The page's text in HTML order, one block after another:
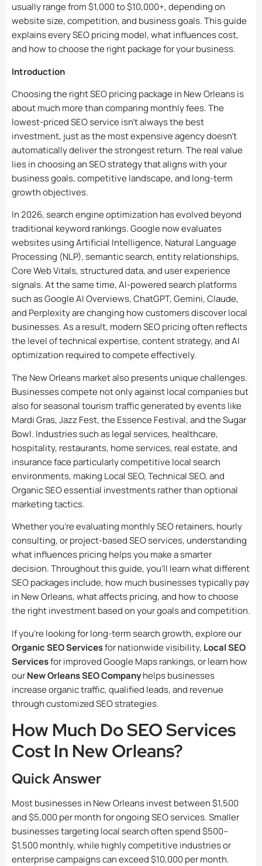
usually range from $1,000 to $10,000+, depending on
website size, competition, and business goals. This guide
explains every SEO pricing model, what influences cost,
and how to choose the right package for your business.
Introduction
Choosing the right SEO pricing package in New Orleans is
about much more than comparing monthly fees. The
lowest-priced SEO service isn’t always the best
investment, just as the most expensive agency doesn’t
automatically deliver the strongest return. The real value
lies in choosing an SEO strategy that aligns with your
business goals, competitive landscape, and long-term
growth objectives.
In 2026, search engine optimization has evolved beyond
traditional keyword rankings. Google now evaluates
websites using Artificial Intelligence, Natural Language
Processing (NLP), semantic search, entity relationships,
Core Web Vitals, structured data, and user experience
signals. At the same time, AI-powered search platforms
such as Google AI Overviews, ChatGPT, Gemini, Claude,
and Perplexity are changing how customers discover local
businesses. As a result, modern SEO pricing often reflects
the level of technical expertise, content strategy, and AI
optimization required to compete effectively.
The New Orleans market also presents unique challenges.
Businesses compete not only against local companies but
also for seasonal tourism traffic generated by events like
Mardi Gras, Jazz Fest, the Essence Festival, and the Sugar
Bowl. Industries such as legal services, healthcare,
hospitality, restaurants, home services, real estate, and
insurance face particularly competitive local search
environments, making Local SEO, Technical SEO, and
Organic SEO essential investments rather than optional
marketing tactics.
Whether you’re evaluating monthly SEO retainers, hourly
consulting, or project-based SEO services, understanding
what influences pricing helps you make a smarter
decision. Throughout this guide, you’ll learn what different
SEO packages include, how much businesses typically pay
in New Orleans, what affects pricing, and how to choose
the right investment based on your goals and competition.
If you’re looking for long-term search growth, explore our
Organic SEO Servicesfor nationwide visibility, Local SEO
Servicesfor improved Google Maps rankings, or learn how
ourNew Orleans SEO Companyhelps businesses
increase organic traffic, qualified leads, and revenue
through customized SEO strategies.
How Much Do SEO Services
Cost In New Orleans?
Quick Answer
Most businesses in New Orleans invest between $1,500
and $5,000 per month for ongoing SEO services. Smaller
businesses targeting local search often spend $500–
$1,500 monthly, while highly competitive industries or
enterprise campaigns can exceed $10,000 per month.